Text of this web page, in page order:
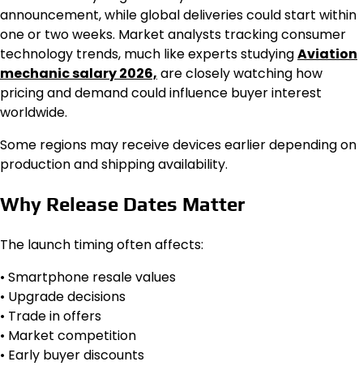
announcement, while global deliveries could start within
one or two weeks. Market analysts tracking consumer
technology trends, much like experts studyingAviation
mechanic salary 2026, are closely watching how
pricing and demand could influence buyer interest
worldwide.
Some regions may receive devices earlier depending on
production and shipping availability.
Why Release Dates Matter
The launch timing often affects:
• Smartphone resale values
• Upgrade decisions
• Trade in offers
• Market competition
• Early buyer discounts